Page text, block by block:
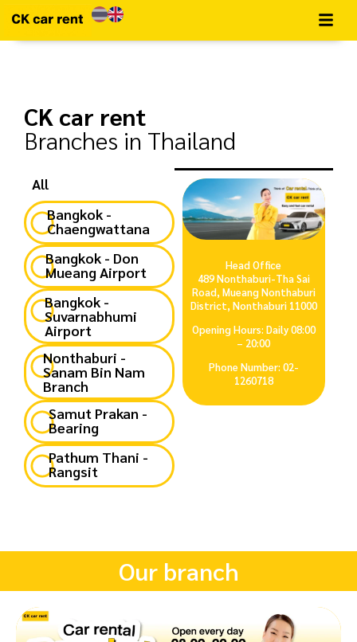
CK car rent
Branches in Thailand
All
Bangkok -
Chaengwattana
Bangkok - Don
Mueang Airport
Bangkok -
Suvarnabhumi
Airport
Nonthaburi -
Sanam Bin Nam
Branch
Samut Prakan -
Bearing
Pathum Thani -
Rangsit
Head Office
489 Nonthaburi-Tha Sai
Road, Mueang Nonthaburi
District, Nonthaburi 11000
Opening Hours: Daily 08:00
– 20:00
Phone Number: 02-
1260718
Our branch